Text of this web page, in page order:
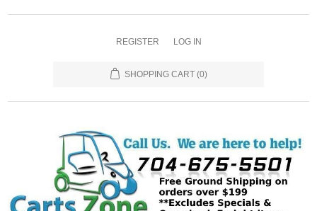
REGISTER LOG IN
SHOPPING CART (0)